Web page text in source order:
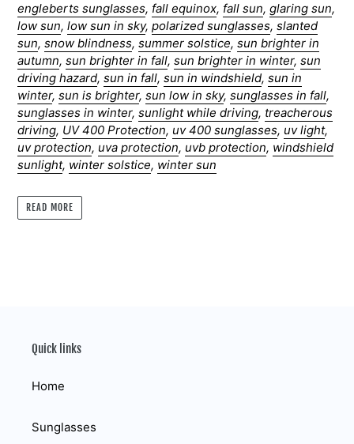
engleberts sunglasses, fall equinox, fall sun, glaring sun,
low sun, low sun in sky, polarized sunglasses, slanted
sun, snow blindness, summer solstice, sun brighter in
autumn, sun brighter in fall, sun brighter in winter, sun
driving hazard, sun in fall, sun in windshield, sun in
winter, sun is brighter, sun low in sky, sunglasses in fall,
sunglasses in winter, sunlight while driving, treacherous
driving, UV 400 Protection, uv 400 sunglasses, uv light,
uv protection, uva protection, uvb protection, windshield
sunlight, winter solstice, winter sun
READ MORE
Quick links
Home
Sunglasses